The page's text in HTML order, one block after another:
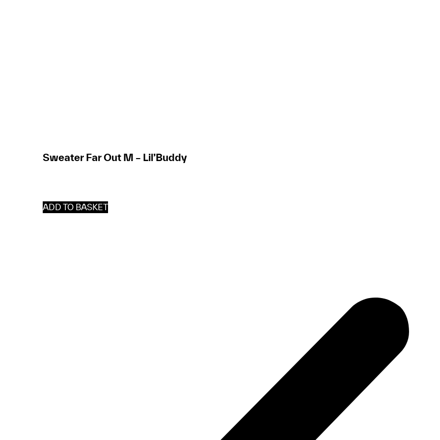
Sweater Far Out M – Lil’Buddy
ADD TO BASKET